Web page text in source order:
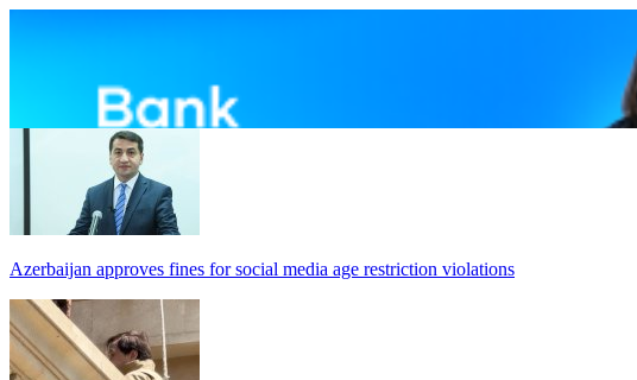
Azerbaijan approves fines for social media age restriction violations